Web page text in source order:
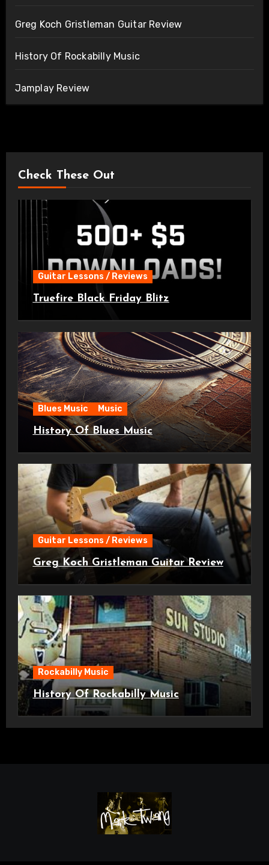
Greg Koch Gristleman Guitar Review
History Of Rockabilly Music
Jamplay Review
Check These Out
Guitar Lessons / Reviews
Truefire Black Friday Blitz
Blues Music Music
History Of Blues Music
Guitar Lessons / Reviews
Greg Koch Gristleman Guitar Review
Rockabilly Music
History Of Rockabilly Music